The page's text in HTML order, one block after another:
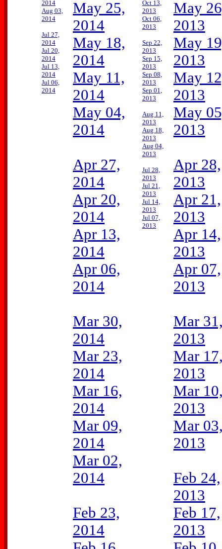
2014
Aug 03,
2014
Jul 27,
2014
Jul 20,
2014
Jul 13,
2014
Jul 06,
2014
May 25,
2014
May 18,
2014
May 11,
2014
May 04,
2014
Apr 27,
2014
Apr 20,
2014
Apr 13,
2014
Apr 06,
2014
Mar 30,
2014
Mar 23,
2014
Mar 16,
2014
Mar 09,
2014
Mar 02,
2014
Feb 23,
2014
Oct 13,
2013
Oct 06,
2013
Sep 22,
2013
Sep 15,
2013
Sep 08,
2013
Sep 01,
2013
Aug 11,
2013
Aug 18,
2013
Aug 04,
2013
Jul 28,
2013
Jul 21,
2013
Jul 14,
2013
Jul 07,
2013
May
2013
May
2013
May
2013
May
2013
Apr 28,
2013
Apr 21,
2013
Apr 14,
2013
Apr 07,
2013
Mar
2013
Mar
2013
Mar
2013
Mar
2013
Feb 24,
2013
Feb 17,
2013